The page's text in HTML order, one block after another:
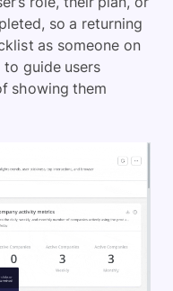
so a returning
as someone on
guide users
showing them